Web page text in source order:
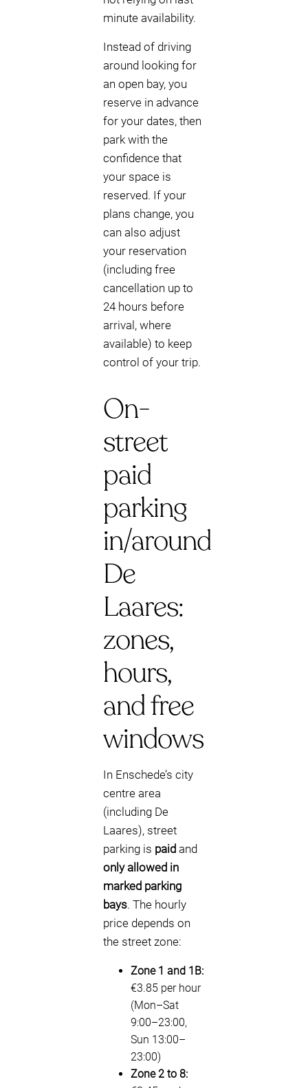
minute availability.
Instead of driving
around looking for
an open bay, you
reserve in advance
for your dates, then
park with the
confidence that
your space is
reserved. If your
plans change, you
can also adjust
your reservation
(including free
cancellation up to
24 hours before
arrival, where
available) to keep
control of your trip.
On-
street
paid
parking
in/around
De
Laares:
zones,
hours,
and free
windows
In Enschede’s city
centre area
(including De
Laares), street
parking is paid and
only allowed in
marked parking
bays. The hourly
price depends on
the street zone:
Zone 1 and 1B:
€3.85 per hour
(Mon–Sat
9:00–23:00,
Sun 13:00–
23:00)
Zone 2 to 8: